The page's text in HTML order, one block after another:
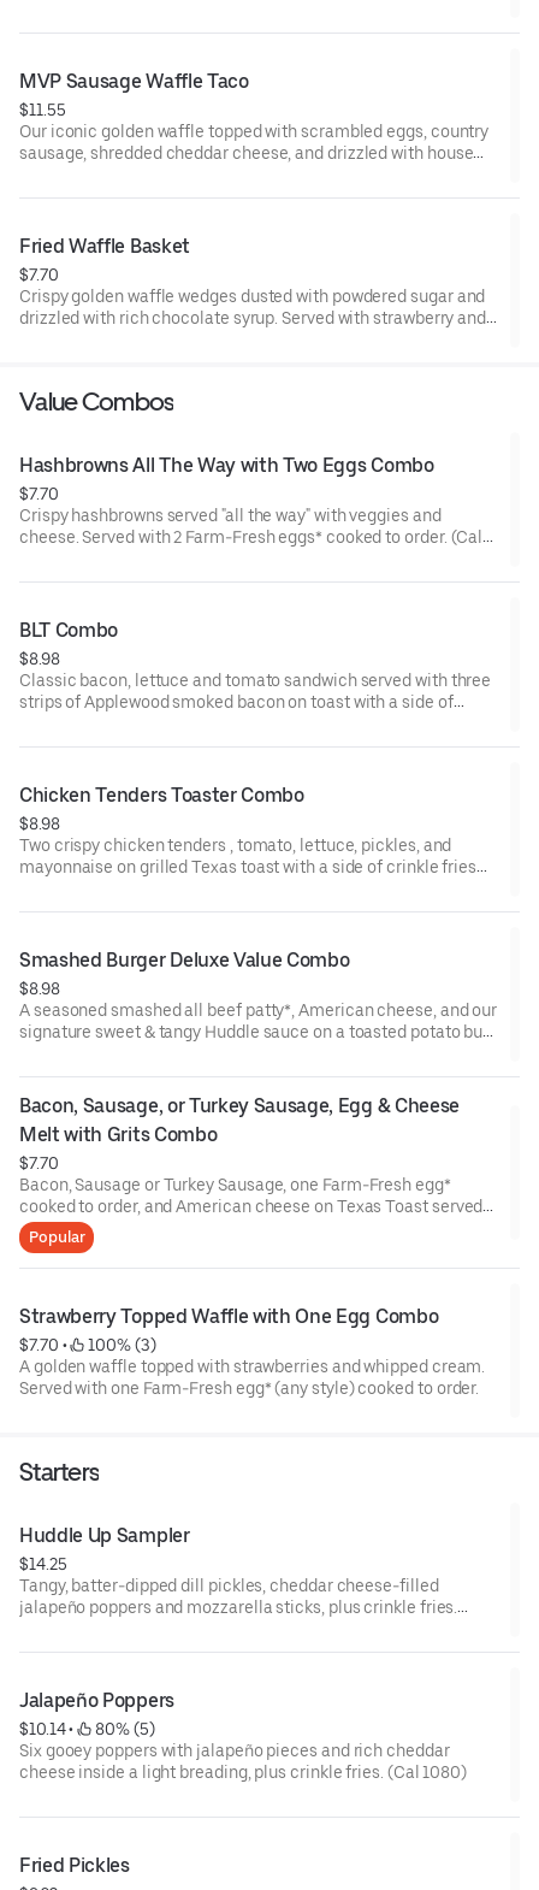
crispy tater tots.
MVP Sausage Waffle Taco
$11.55
Our iconic golden waffle topped with scrambled eggs, country
sausage, shredded cheddar cheese, and drizzled with house
Fried Waffle Basket
$7.70
Crispy golden waffle wedges dusted with powdered sugar and
drizzled with rich chocolate syrup. Served with strawberry and
Value Combos
Hashbrowns All The Way with Two Eggs Combo
$7.70
Crispy hashbrowns served "all the way" with veggies and
cheese. Served with 2 Farm-Fresh eggs* cooked to order. (Cal
BLT Combo
$8.98
Classic bacon, lettuce and tomato sandwich served with three
strips of Applewood smoked bacon on toast with a side of
Chicken Tenders Toaster Combo
$8.98
Two crispy chicken tenders , tomato, lettuce, pickles, and
mayonnaise on grilled Texas toast with a side of crinkle fries
Smashed Burger Deluxe Value Combo
$8.98
A seasoned smashed all beef patty*, American cheese, and our
signature sweet & tangy Huddle sauce on a toasted potato bun
or regular iced tea.
Bacon, Sausage, or Turkey Sausage, Egg & Cheese
Melt with Grits Combo
$7.70
Bacon, Sausage or Turkey Sausage, one Farm-Fresh egg*
cooked to order, and American cheese on Texas Toast served
with homestyle grits on the side along with coffee, soft drink, or
regular iced tea (Cal 750)
Popular
Strawberry Topped Waffle with One Egg Combo
$7.70 •
100% (3)
A golden waffle topped with strawberries and whipped cream.
Served with one Farm-Fresh egg* (any style) cooked to order.
Starters
Huddle Up Sampler
$14.25
Tangy, batter-dipped dill pickles, cheddar cheese-filled
jalapeño poppers and mozzarella sticks, plus crinkle fries.
1410-1550)
Jalapeño Poppers
$10.14 •
80% (5)
Six gooey poppers with jalapeño pieces and rich cheddar
cheese inside a light breading, plus crinkle fries. (Cal 1080)
Fried Pickles